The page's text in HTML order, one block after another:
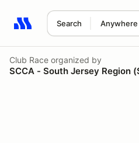
Search Anywhere
Search results: No search
Club Race organized by
SCCA - South Jersey Region